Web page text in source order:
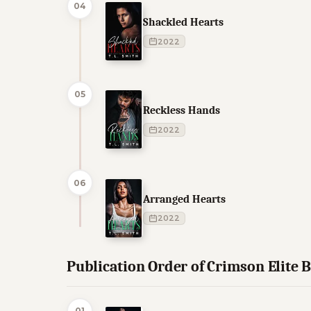
04
Shackled Hearts
2022
05
Reckless Hands
2022
06
Arranged Hearts
2022
Publication Order of Crimson Elite